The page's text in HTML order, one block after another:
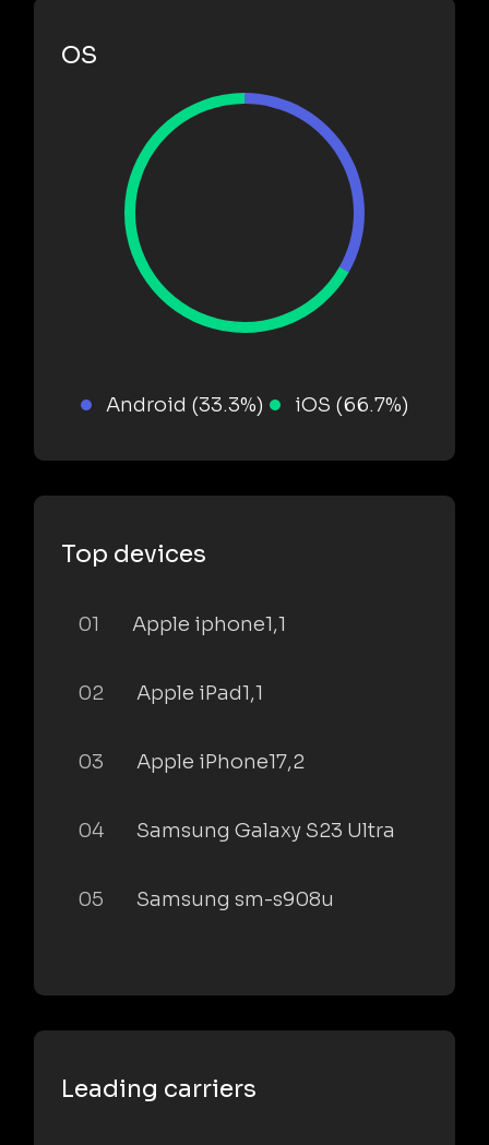
OS
Android (33.3%) iOS (66.7%)
Top devices
01 Apple iphone1,1
02 Apple iPad1,1
03 Apple iPhone17,2
04 Samsung Galaxy S23 Ultra
05 Samsung sm-s908u
Leading carriers